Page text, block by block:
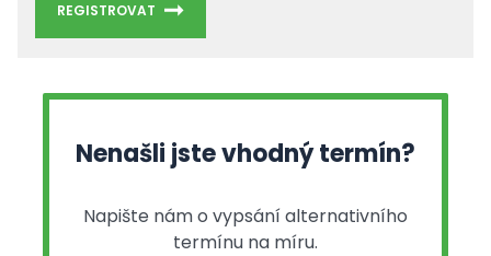
REGISTROVAT
Nenašli jste vhodný termín?
Napište nám o vypsání alternativního
termínu na míru.